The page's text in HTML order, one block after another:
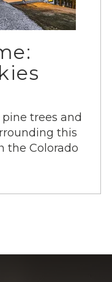
trees and
this
the Colorado